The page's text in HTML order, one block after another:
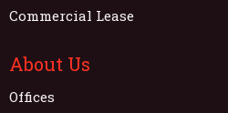
Commercial Lease
About Us
Offices